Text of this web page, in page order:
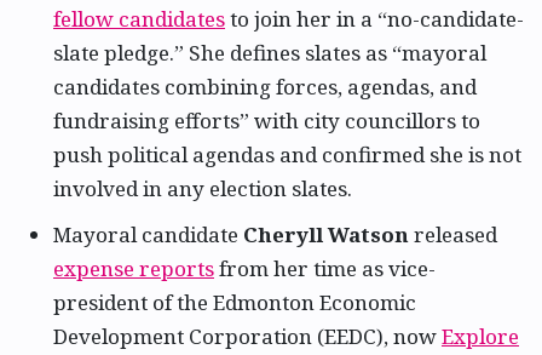
fellow candidatesto join her in a “no-candidate-
slate pledge.” She defines slates as “mayoral
candidates combining forces, agendas, and
fundraising efforts” with city councillors to
push political agendas and confirmed she is not
involved in any election slates.
Mayoral candidate Cheryll Watsonreleased
expense reportsfrom her time as vice-
president of the Edmonton Economic
Development Corporation (EEDC), nowExplore